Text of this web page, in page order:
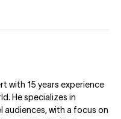
with 15 years experience
He specializes in
audiences, with a focus on